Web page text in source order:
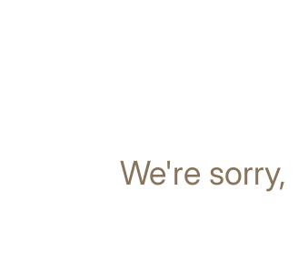
We're sorry,